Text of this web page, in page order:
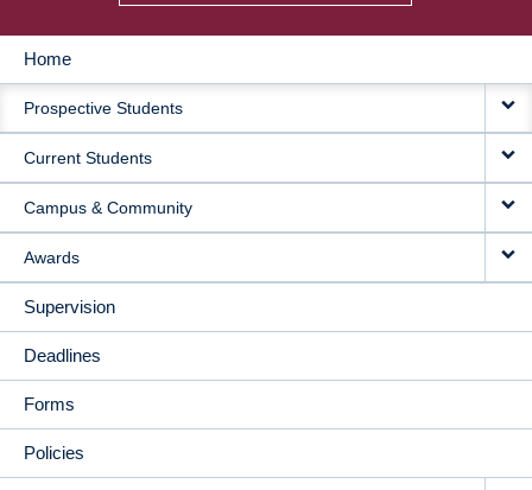
MAIN
NAVIGATION
Home
Prospective Students
Current Students
Campus & Community
Awards
Supervision
Deadlines
Forms
Policies